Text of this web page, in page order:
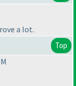
a lot.
Top